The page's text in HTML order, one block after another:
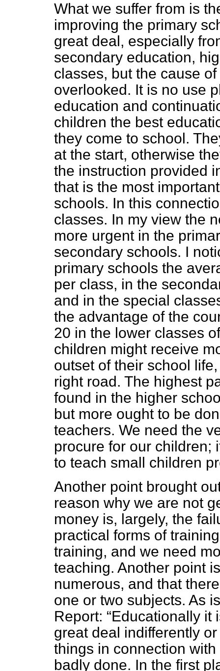
What we suffer from is
improving the primary
great deal, especially
secondary education,
classes, but the cause
overlooked. It is no use
education and
children the best
they come to school.
at the start, otherwise
the instruction provided
that is the most
schools. In this
classes. In my view the
more urgent in the
secondary schools. I
primary schools the
per class, in the
and in the special
the advantage of the
20 in the lower classes
children might receive
outset of their school
right road. The highest
found in the higher
but more ought to be
teachers. We need the
procure for our children;
to teach small children
Another point brought
reason why we are not
money is, largely, the
practical forms of
training, and we need
teaching. Another point
numerous, and that
one or two subjects. As
Report:
Educationally it
great deal indifferently
things in connection
badly done. In the first